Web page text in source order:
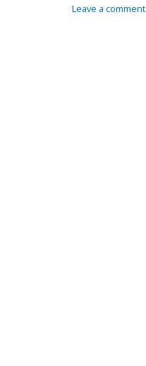
Leave a comment